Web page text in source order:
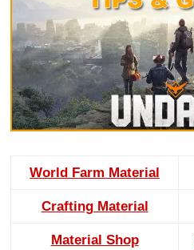
World Farm Material
Crafting Material
Material Shop